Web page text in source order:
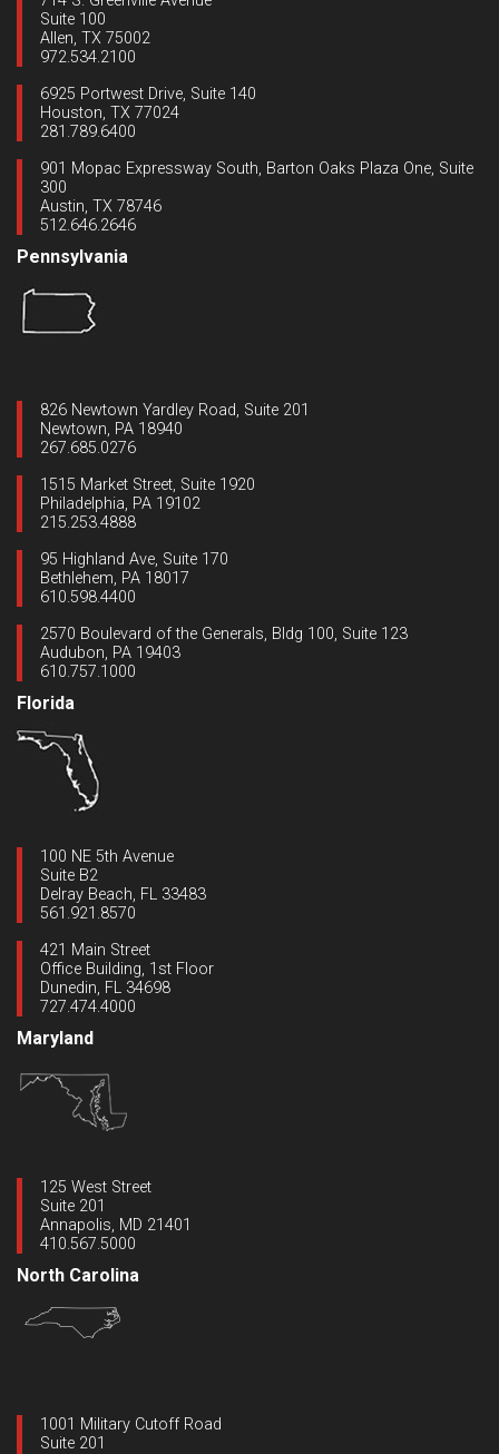
Suite 100
Allen, TX 75002
972.534.2100
6925 Portwest Drive, Suite 140
Houston, TX 77024
281.789.6400
901 Mopac Expressway South, Barton Oaks Plaza One, Suite
300
Austin, TX 78746
512.646.2646
Pennsylvania
826 Newtown Yardley Road, Suite 201
Newtown, PA 18940
267.685.0276
1515 Market Street, Suite 1920
Philadelphia, PA 19102
215.253.4888
95 Highland Ave, Suite 170
Bethlehem, PA 18017
610.598.4400
2570 Boulevard of the Generals, Bldg 100, Suite 123
Audubon, PA 19403
610.757.1000
Florida
100 NE 5th Avenue
Suite B2
Delray Beach, FL 33483
561.921.8570
421 Main Street
Office Building, 1st Floor
Dunedin, FL 34698
727.474.4000
Maryland
125 West Street
Suite 201
Annapolis, MD 21401
410.567.5000
North Carolina
1001 Military Cutoff Road
Suite 201